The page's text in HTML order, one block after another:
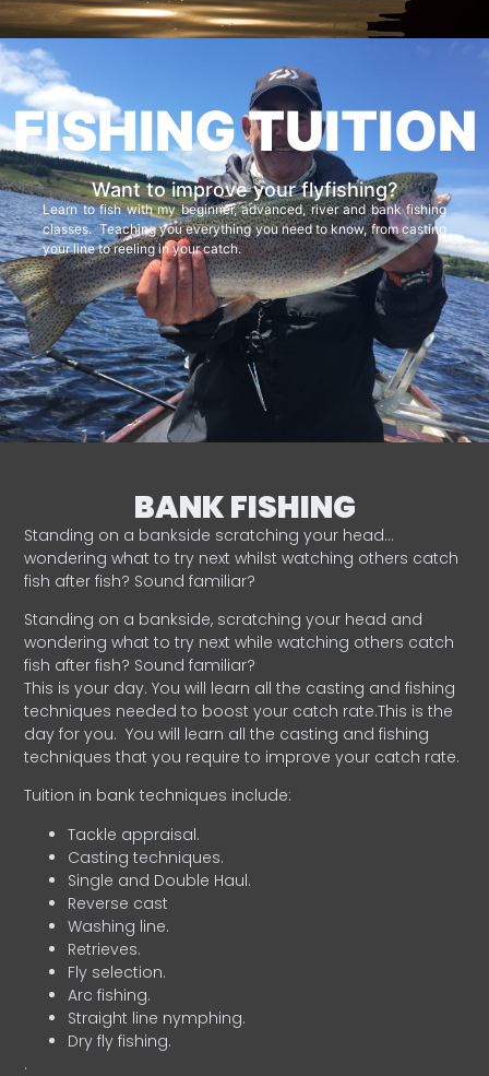
FISHING TUITION
Want to improve your flyfishing?
Learn to fish with my beginner, advanced, river and bank fishing
classes. Teaching you everything you need to know, from casting
your line to reeling in your catch.
BANK FISHING
Standing on a bankside scratching your head…
wondering what to try next whilst watching others catch
fish after fish? Sound familiar?
Standing on a bankside, scratching your head and
wondering what to try next while watching others catch
fish after fish? Sound familiar?
This is your day. You will learn all the casting and fishing
techniques needed to boost your catch rate.This is the
day for you. You will learn all the casting and fishing
techniques that you require to improve your catch rate.
Tuition in bank techniques include:
Tackle appraisal.
Casting techniques.
Single and Double Haul.
Reverse cast
Washing line.
Retrieves.
Fly selection.
Arc fishing.
Straight line nymphing.
Dry fly fishing.
.